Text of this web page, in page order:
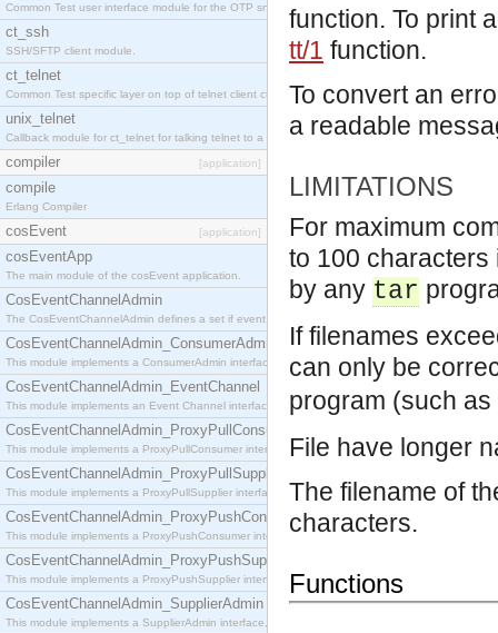
Common Test user interface module for the OTP snmp application.
ct_ssh
SSH/SFTP client module.
ct_telnet
Common Test specific layer on top of telnet client ct_telnet_client.erl.
unix_telnet
Callback module for ct_telnet for talking telnet to a unix host.
compiler [application]
compile
Erlang Compiler
cosEvent [application]
cosEventApp
The main module of the cosEvent application.
CosEventChannelAdmin
The CosEventChannelAdmin defines a set if event service interfaces that enables decoupled
CosEventChannelAdmin_ConsumerAdmin
This module implements a ConsumerAdmin interface, which allows consumers to be
CosEventChannelAdmin_EventChannel
This module implements an Event Channel interface, which plays the role of a mediator
CosEventChannelAdmin_ProxyPullConsumer
This module implements a ProxyPullConsumer interface which acts as a middleman between
CosEventChannelAdmin_ProxyPullSupplier
This module implements a ProxyPullSupplier interface which acts as a middleman between
CosEventChannelAdmin_ProxyPushConsumer
This module implements a ProxyPushConsumer interface which acts as a middleman between
CosEventChannelAdmin_ProxyPushSupplier
This module implements a ProxyPushSupplier interface which acts as a middleman between
CosEventChannelAdmin_SupplierAdmin
This module implements a SupplierAdmin interface, which allows suppliers to be connected to
function. To print
tt/1 function.
To convert an
a readable
LIMITATIONS
For maximum
to 100 characters
by any tar
If filenames
can only be
program (such
File have longer
The filename of
characters.
Functions